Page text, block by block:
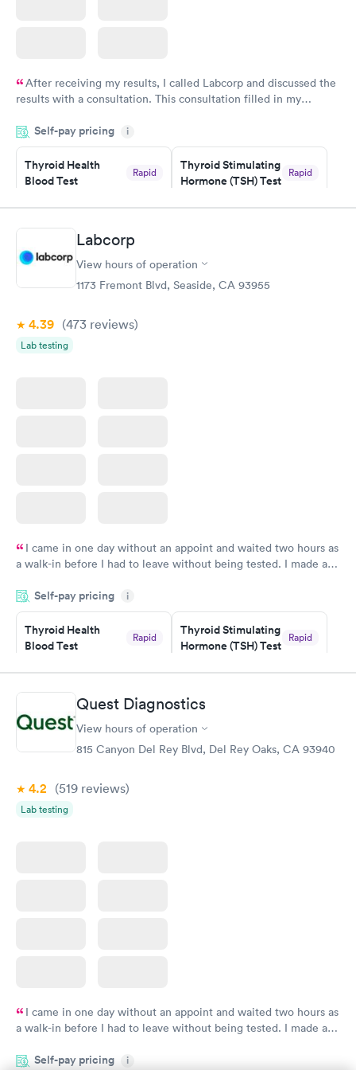
After receiving my results, I called Labcorp and discussed the
results with a consultation. This consultation filled in my
situation.
Self-pay pricing i
Thyroid Health
Blood Test
Rapid
Book now
Thyroid Stimulating
Hormone (TSH) Test
Rapid
Book now
Women's Health
Blood Test
Labcorp
View hours of operation
1173 Fremont Blvd, Seaside, CA 93955
4.39 (473 reviews)
Lab testing
I came in one day without an appoint and waited two hours as
a walk-in before I had to leave without being tested. I made an
time, got tested easily and was on my way in 15-20 minutes.
Staff is friendly and helpful.
Self-pay pricing i
Thyroid Health
Blood Test
Rapid
Book now
Thyroid Stimulating
Hormone (TSH) Test
Rapid
Book now
Women's Health
Blood Test
Rapid
Quest Diagnostics
View hours of operation
815 Canyon Del Rey Blvd, Del Rey Oaks, CA 93940
4.2 (519 reviews)
Lab testing
I came in one day without an appoint and waited two hours as
a walk-in before I had to leave without being tested. I made an
showed up on time, got tested easily and was on my way in 15-
Self-pay pricing i